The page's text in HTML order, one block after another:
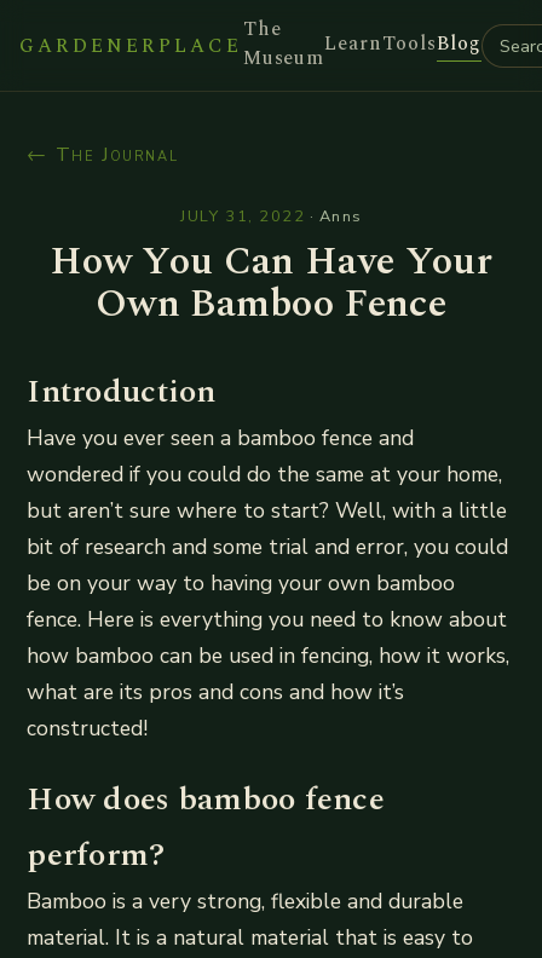
GARDENERPLACE
The
MuseumLearnToolsBlog
← The Journal
JULY 31, 2022 ·Anns
How You Can Have Your
Own Bamboo Fence
Introduction
Have you ever seen a bamboo fence and
wondered if you could do the same at your home,
but aren’t sure where to start? Well, with a little
bit of research and some trial and error, you could
be on your way to having your own bamboo
fence. Here is everything you need to know about
how bamboo can be used in fencing, how it works,
what are its pros and cons and how it’s
constructed!
How does bamboo fence
perform?
Bamboo is a very strong, flexible and durable
material. It is a natural material that is easy to